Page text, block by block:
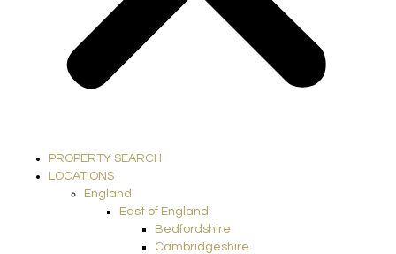
PROPERTY SEARCH
LOCATIONS
England
East of England
Bedfordshire
Cambridgeshire